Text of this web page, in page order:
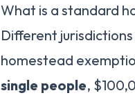
What is a standard
Different
homestead
single people,